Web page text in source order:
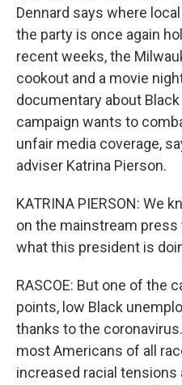
Dennard says where
the party is once again
recent weeks, the
cookout and a movie
documentary about
campaign wants to
unfair media coverage,
adviser Katrina Pierson.
KATRINA PIERSON: We
on the mainstream
what this president is
RASCOE: But one of the
points, low Black
thanks to the
most Americans of all
increased racial